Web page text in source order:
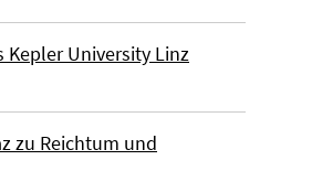
University Linz
zu Reichtum und